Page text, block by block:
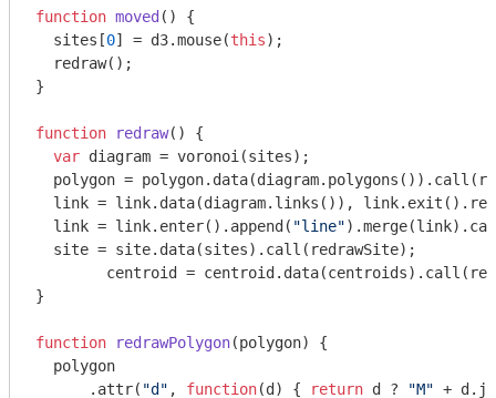
function moved ( ) {
  sites[
0] = d3.mouse(this);
  redraw();
}
function redraw( ) {
var diagram = voronoi(sites);
polygon =
link = link.data(diagram.links()),
  link = link.enter().append(
"line"
  site = site.data(sites).call(redrawSite);
}
function redrawPolygon(polygon) {
  polygon
      .attr(
"d" , function(d ) { return d ? "M" +